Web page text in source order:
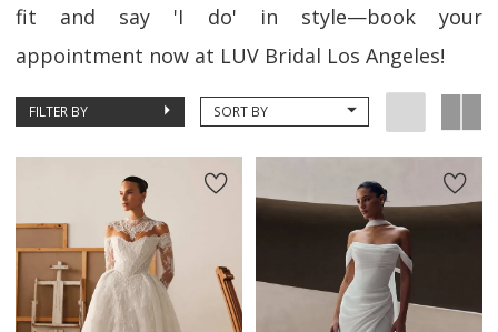
fit and say 'I do' in style—book your
appointment now at LUV Bridal Los Angeles!
FILTER BY SORT BY